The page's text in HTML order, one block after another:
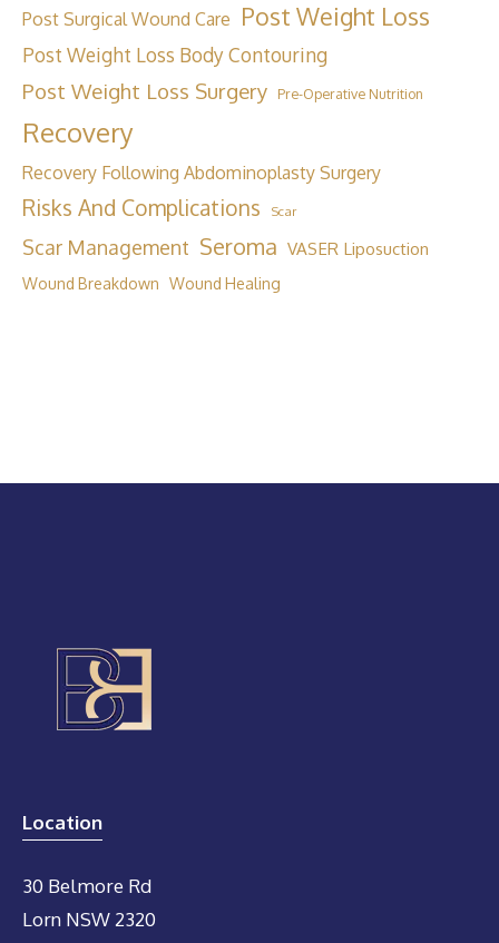
Post Surgical Wound Care Post Weight Loss
Post Weight Loss Body Contouring
Post Weight Loss Surgery Pre-Operative Nutrition
Recovery
Recovery Following Abdominoplasty Surgery
Risks And Complications Scar
Scar Management Seroma VASER Liposuction
Wound Breakdown Wound Healing
Location
30 Belmore Rd
Lorn NSW 2320